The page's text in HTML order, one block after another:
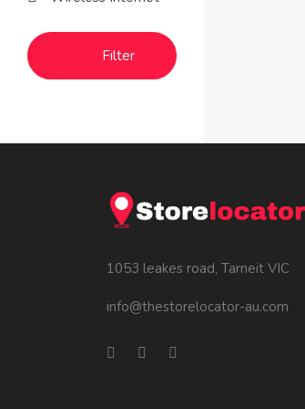
Filter
1053 leakes road, Tarneit VIC
info@thestorelocator-au.com